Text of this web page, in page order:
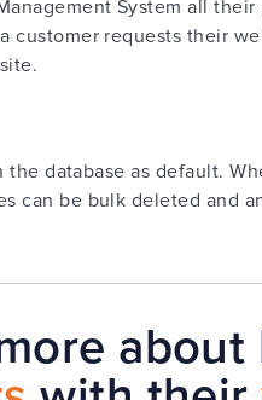
System all
customer requests their
database as default.
can be bulk deleted and